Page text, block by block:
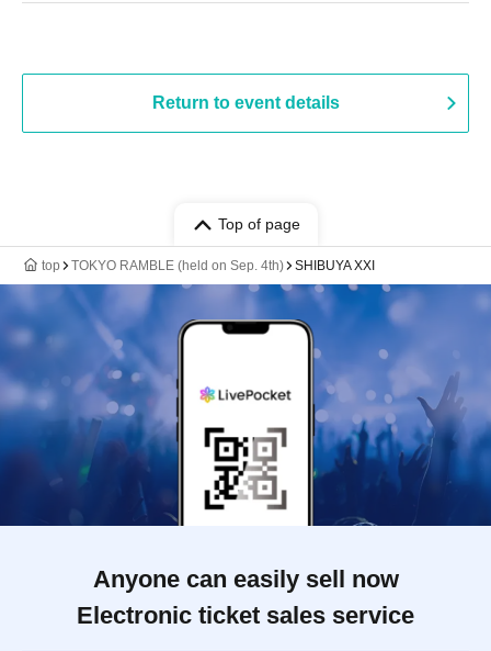
Return to event details
Top of page
top TOKYO RAMBLE (held on Sep. 4th) SHIBUYA XXI
Anyone can easily sell now
Electronic ticket sales service